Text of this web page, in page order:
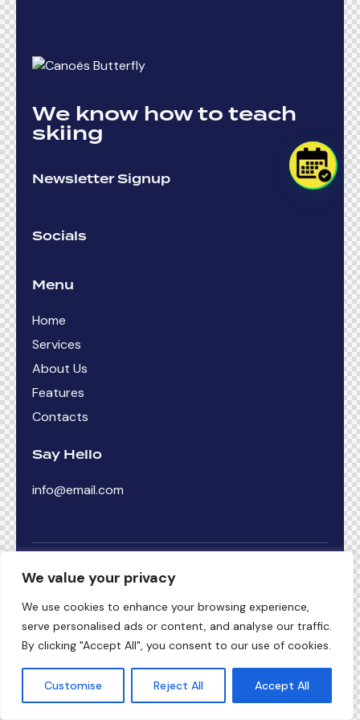
We value your privacy
We use cookies to enhance your browsing experience,
serve personalised ads or content, and analyse our traffic.
By clicking "Accept All", you consent to our use of cookies.
Customise Reject All Accept All
We know how to teach
skiing
Newsletter Signup
Socials
Menu
Home
Services
About Us
Features
Contacts
Say Hello
info@email.com